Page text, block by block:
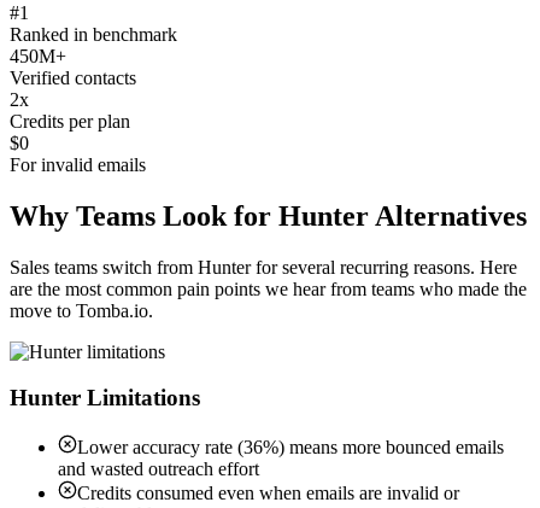
#1
Ranked in benchmark
450M+
Verified contacts
2x
Credits per plan
$0
For invalid emails
Why Teams Look for Hunter Alternatives
Sales teams switch from Hunter for several recurring reasons. Here
are the most common pain points we hear from teams who made the
move to Tomba.io.
Hunter Limitations
Lower accuracy rate (36%) means more bounced emails
and wasted outreach effort
Credits consumed even when emails are invalid or